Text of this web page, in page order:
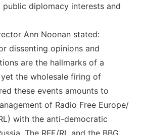
public diplomacy interests and
Ann Noonan stated:
dissenting opinions and
are the hallmarks of a
the wholesale firing of
these events amounts to
of Radio Free Europe/
with the anti-democratic
The RFE/RL and the BBG